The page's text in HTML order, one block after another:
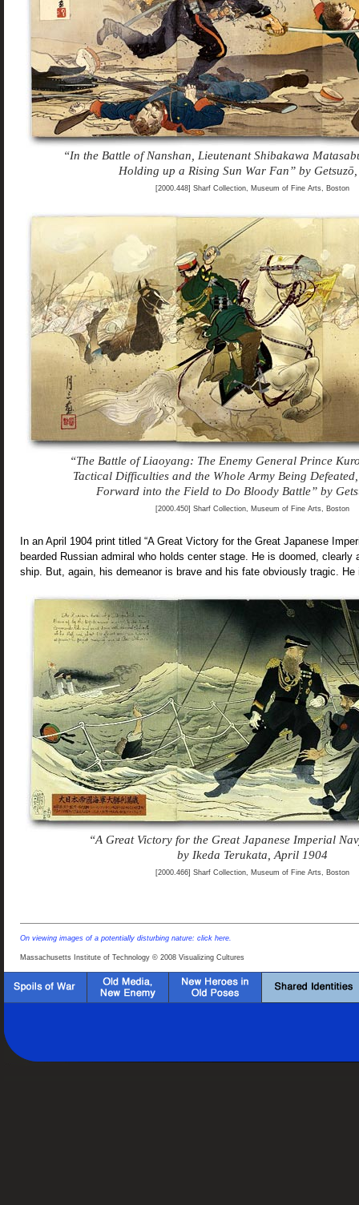
“In the Battle of Nanshan, Lieutenant Shibakawa
Holding up a Rising Sun War Fan” by
[2000.448] Sharf Collection, Museum of Fine Arts, Boston
“The Battle of Liaoyang: The Enemy General Prince
Tactical Difficulties and the Whole Army Being
Forward into the Field to Do Bloody Battle” by
[2000.450] Sharf Collection, Museum of Fine Arts, Boston
In an April 1904 print titled “A Great Victory for the Great Japanese
bearded Russian admiral who holds center stage. He is doomed, clearly
ship. But, again, his demeanor is brave and his fate obviously tragic.
“A Great Victory for the Great Japanese Imperial
by Ikeda Terukata, April 1904
[2000.466] Sharf Collection, Museum of Fine Arts, Boston
On viewing images of a potentially disturbing nature: click here.
Massachusetts Institute of Technology © 2008 Visualizing Cultures